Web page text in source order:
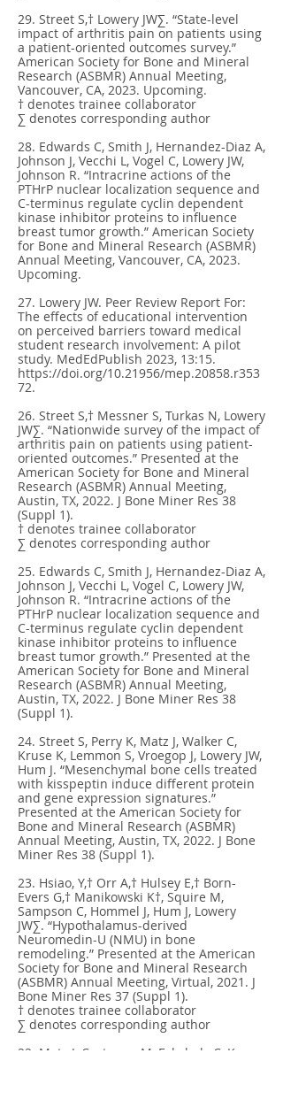
29. Street S,† Lowery JW∑. “State-level
impact of arthritis pain on patients using
a patient-oriented outcomes survey.”
American Society for Bone and Mineral
Research (ASBMR) Annual Meeting,
Vancouver, CA, 2023. Upcoming.
† denotes trainee collaborator
∑ denotes corresponding author
28. Edwards C, Smith J, Hernandez-Diaz A,
Johnson J, Vecchi L, Vogel C, Lowery JW,
Johnson R. “Intracrine actions of the
PTHrP nuclear localization sequence and
C-terminus regulate cyclin dependent
kinase inhibitor proteins to influence
breast tumor growth.” American Society
for Bone and Mineral Research (ASBMR)
Annual Meeting, Vancouver, CA, 2023.
Upcoming.
27. Lowery JW. Peer Review Report For:
The effects of educational intervention
on perceived barriers toward medical
student research involvement: A pilot
study. MedEdPublish 2023, 13:15.
https://doi.org/10.21956/mep.20858.r353
72.
26. Street S,† Messner S, Turkas N, Lowery
JW∑. “Nationwide survey of the impact of
arthritis pain on patients using patient-
oriented outcomes.” Presented at the
American Society for Bone and Mineral
Research (ASBMR) Annual Meeting,
Austin, TX, 2022. J Bone Miner Res 38
(Suppl 1).
† denotes trainee collaborator
∑ denotes corresponding author
25. Edwards C, Smith J, Hernandez-Diaz A,
Johnson J, Vecchi L, Vogel C, Lowery JW,
Johnson R. “Intracrine actions of the
PTHrP nuclear localization sequence and
C-terminus regulate cyclin dependent
kinase inhibitor proteins to influence
breast tumor growth.” Presented at the
American Society for Bone and Mineral
Research (ASBMR) Annual Meeting,
Austin, TX, 2022. J Bone Miner Res 38
(Suppl 1).
24. Street S, Perry K, Matz J, Walker C,
Kruse K, Lemmon S, Vroegop J, Lowery JW,
Hum J. “Mesenchymal bone cells treated
with kisspeptin induce different protein
and gene expression signatures.”
Presented at the American Society for
Bone and Mineral Research (ASBMR)
Annual Meeting, Austin, TX, 2022. J Bone
Miner Res 38 (Suppl 1).
23. Hsiao, Y,† Orr A,† Hulsey E,† Born-
Evers G,† Manikowski K†, Squire M,
Sampson C, Hommel J, Hum J, Lowery
JW∑. “Hypothalamus-derived
Neuromedin-U (NMU) in bone
remodeling.” Presented at the American
Society for Bone and Mineral Research
(ASBMR) Annual Meeting, Virtual, 2021. J
Bone Miner Res 37 (Suppl 1).
† denotes trainee collaborator
∑ denotes corresponding author
22. Matz J, Castanon M, Fahrholz C, Kruse